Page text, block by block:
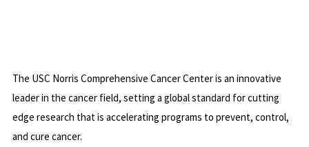
The USC Norris Comprehensive Cancer Center is an innovative
leader in the cancer field, setting a global standard for cutting
edge research that is accelerating programs to prevent, control,
and cure cancer.